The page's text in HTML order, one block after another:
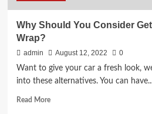
Why Should You Consider
Wrap?
admin August 12, 2022
0
Want to give your car a fresh look,
into these alternatives. You can
Read MoreRead